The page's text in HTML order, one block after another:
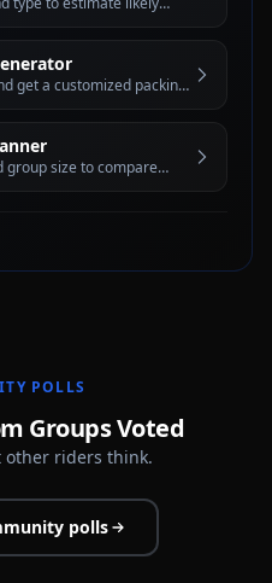
get a customized packing
group size to compare
POLLS
Groups Voted
other riders think.
polls